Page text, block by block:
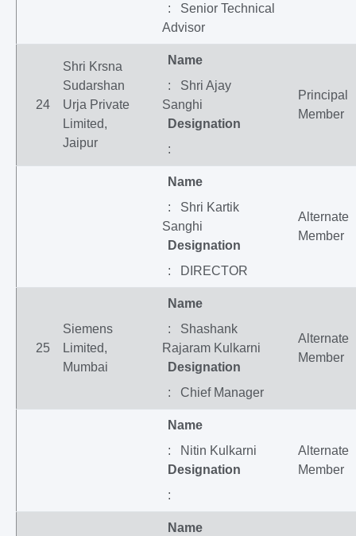
: Senior Technical
Advisor
24
Shri Krsna
Sudarshan
Urja Private
Limited,
Jaipur
Name
: Shri Ajay
Sanghi
Designation
:
Principal
Member
Name
: Shri Kartik
Sanghi
Designation
: DIRECTOR
Alternate
Member
25
Siemens
Limited,
Mumbai
Name
: Shashank
Rajaram Kulkarni
Designation
: Chief Manager
Alternate
Member
Name
: Nitin Kulkarni
Designation
:
Alternate
Member
Name